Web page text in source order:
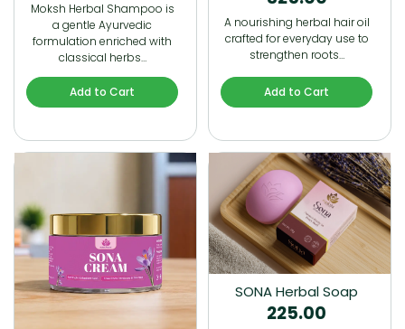
Moksh Herbal Shampoo is
a gentle Ayurvedic
formulation enriched with
classical herbs…
Add to Cart
A nourishing herbal hair oil
crafted for everyday use to
strengthen roots…
Add to Cart
SONA Herbal Soap
225.00